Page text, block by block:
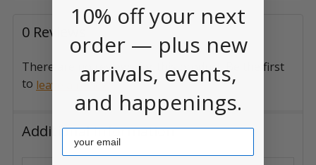
0 Reviews
There are no reviews for this product. Be the first
to leave a review .
Additional Information
10% off your next
order — plus new
arrivals, events,
and happenings.
Email